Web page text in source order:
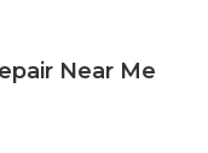
Near Me